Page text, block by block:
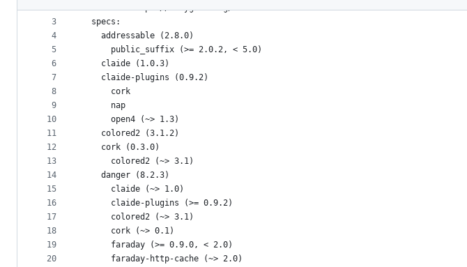
metadata
controls
2
3
4
5
6
7
8
9
10
11
12
13
14
15
16
17
18
19
20
  remote: https://rubygems.org/
  specs:
    addressable (2.8.0)
      public_suffix (>= 2.0.2, < 5.0)
    claide (1.0.3)
    claide-plugins (0.9.2)
      cork
      nap
      open4 (~> 1.3)
    colored2 (3.1.2)
    cork (0.3.0)
      colored2 (~> 3.1)
    danger (8.2.3)
      claide (~> 1.0)
      claide-plugins (>= 0.9.2)
      colored2 (~> 3.1)
      cork (~> 0.1)
      faraday (>= 0.9.0, < 2.0)
      faraday-http-cache (~> 2.0)